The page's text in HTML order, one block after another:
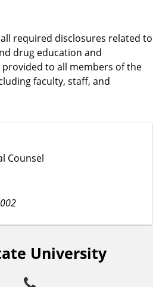
required disclosures related to
drug education and
to all members of the
faculty, staff, and
Counsel
University